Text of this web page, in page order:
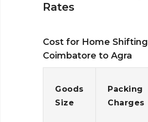
Rates
Cost for Home Shifting
Coimbatore to Agra
Goods
Size
Packing
Charges